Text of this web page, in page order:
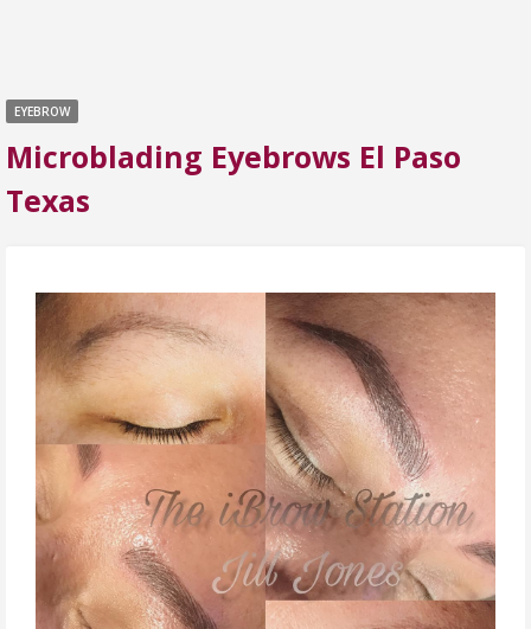
EYEBROW
Microblading Eyebrows El Paso
Texas